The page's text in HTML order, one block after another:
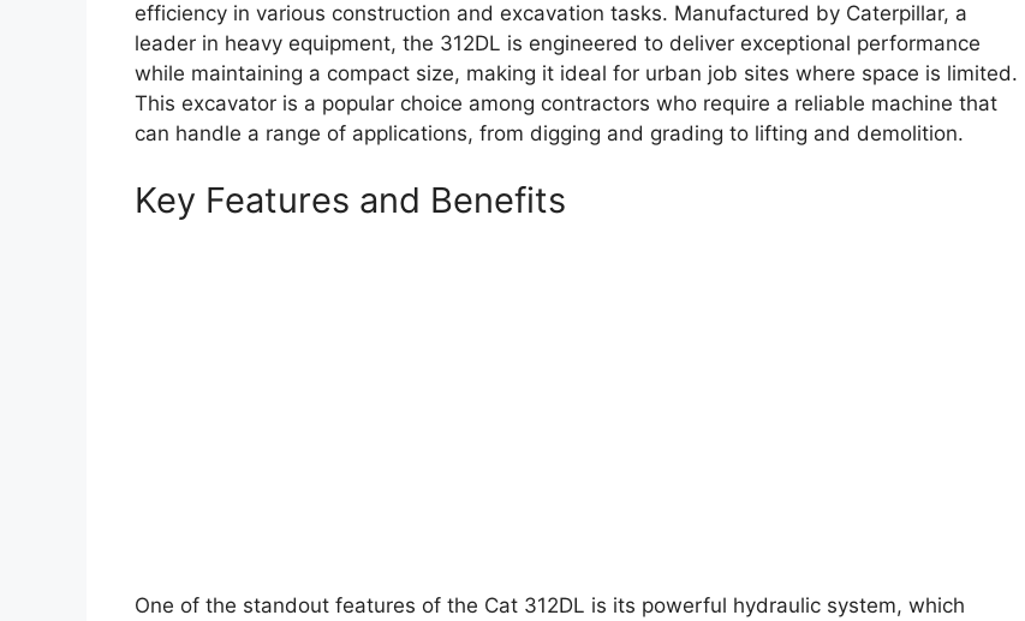
efficiency in various construction and excavation tasks. Manufactured by Caterpillar, a
leader in heavy equipment, the 312DL is engineered to deliver exceptional performance
while maintaining a compact size, making it ideal for urban job sites where space is limited.
This excavator is a popular choice among contractors who require a reliable machine that
can handle a range of applications, from digging and grading to lifting and demolition.
Key Features and Benefits
One of the standout features of the Cat 312DL is its powerful hydraulic system, which